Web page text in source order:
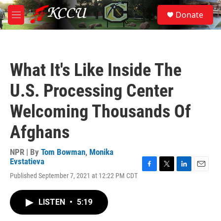
Skip to main content
M
e
S
e
a
Donate
What It's Like Inside The
U.S. Processing Center
Welcoming Thousands Of
Afghans
NPR | By Tom Bowman, Monika
Evstatieva
Published September 7, 2021 at 12:22 PM CDT
LISTEN • 5:19